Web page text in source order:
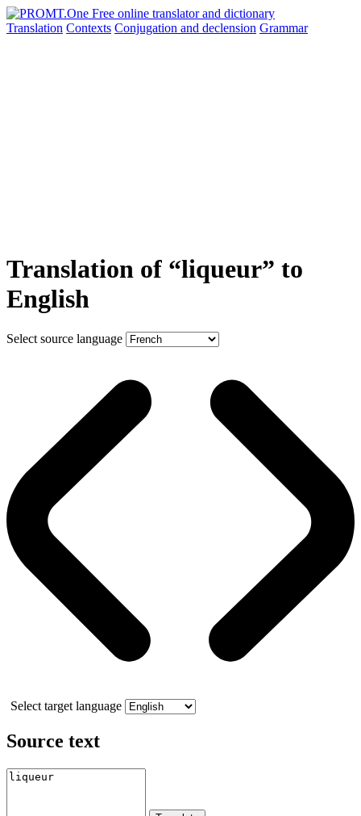
Translation Contexts Conjugation and declension Grammar
Translation of “liqueur” to
English
Select source language
Select target language
Source text